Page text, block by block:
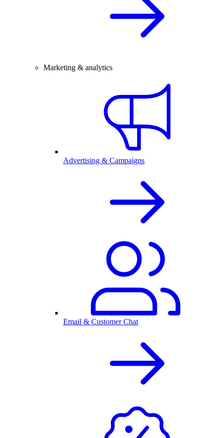
Marketing & analytics
Advertising & Campaigns
Email & Customer Chat